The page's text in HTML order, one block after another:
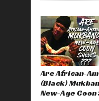
Are African-
(Black)
New-Age Coon